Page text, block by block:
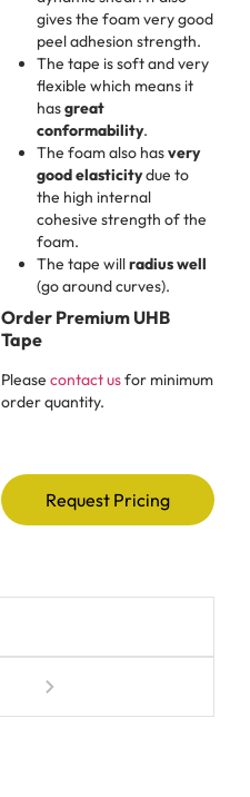
gives the foam very good
peel adhesion strength.
The tape is soft and very
flexible which means it
hasgreat
conformability.
The foam also hasvery
good elasticitydue to
the high internal
cohesive strength of the
foam.
The tape willradius well
(go around curves).
Order Premium UHB
Tape
Please contact usfor minimum
order quantity.
Request Pricing